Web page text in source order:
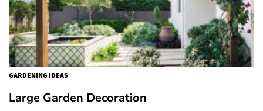
GARDENING IDEAS
Large Garden Decoration